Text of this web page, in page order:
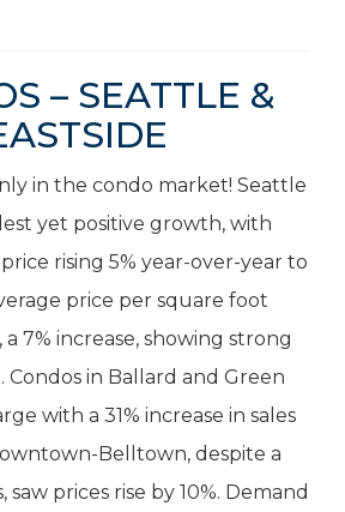
– SEATTLE &
in the condo market! Seattle
yet positive growth, with
rising 5% year-over-year to
price per square foot
7% increase, showing strong
in Ballard and Green
with a 31% increase in sales
Belltown, despite a
saw prices rise by 10%. Demand